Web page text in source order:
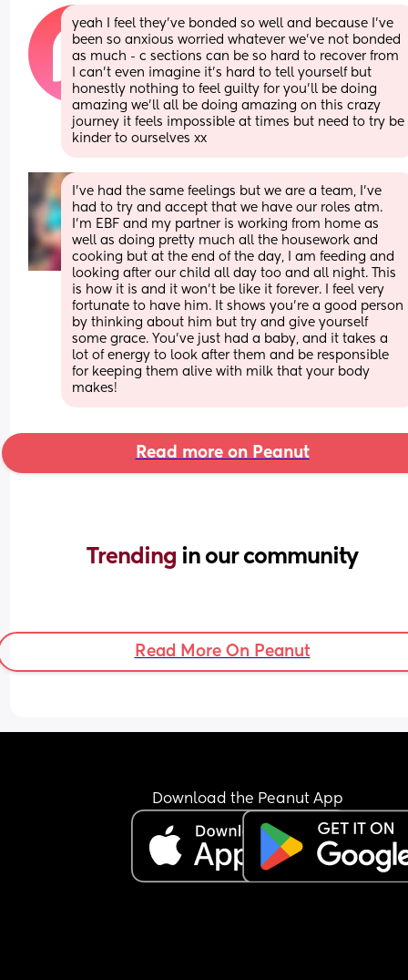
yeah I feel they’ve bonded so well and because I’ve
been so anxious worried whatever we’ve not bonded
as much - c sections can be so hard to recover from
I can’t even imagine it’s hard to tell yourself but
honestly nothing to feel guilty for you’ll be doing
amazing we’ll all be doing amazing on this crazy
journey it feels impossible at times but need to try be
kinder to ourselves xx
I've had the same feelings but we are a team, I've
had to try and accept that we have our roles atm.
I'm EBF and my partner is working from home as
well as doing pretty much all the housework and
cooking but at the end of the day, I am feeding and
looking after our child all day too and all night. This
is how it is and it won't be like it forever. I feel very
fortunate to have him. It shows you're a good person
by thinking about him but try and give yourself
some grace. You've just had a baby, and it takes a
lot of energy to look after them and be responsible
for keeping them alive with milk that your body
makes!
Read more on Peanut
Trending in our community
Read More On Peanut
Download the Peanut App